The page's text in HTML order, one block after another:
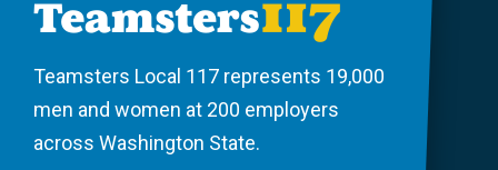
Teamsters Local 117 represents 19,000
men and women at 200 employers
across Washington State.